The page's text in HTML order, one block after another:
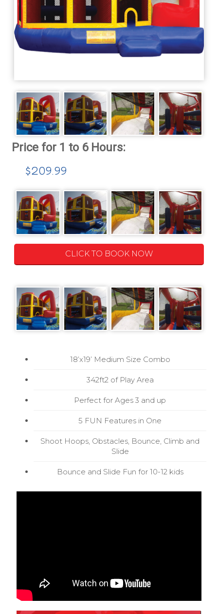
$209.99
CLICK TO BOOK NOW
18’x19’ Medium Size Combo
342ft2 of Play Area
Perfect for Ages 3 and up
5 FUN Features in One
Shoot Hoops, Obstacles, Bounce, Climb and
Slide
Bounce and Slide Fun for 10-12 kids